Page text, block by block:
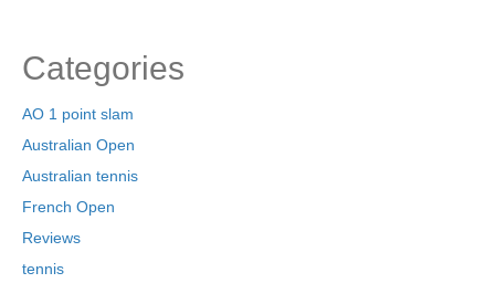
Categories
AO 1 point slam
Australian Open
Australian tennis
French Open
Reviews
tennis